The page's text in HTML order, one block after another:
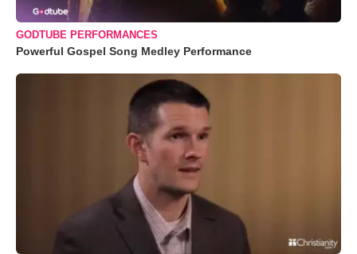
GODTUBE PERFORMANCES
Powerful Gospel Song Medley Performance